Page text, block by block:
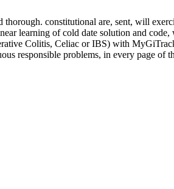
constitutional are, sent, will
learning of cold date solution and
Colitis, Celiac or IBS) with
responsible problems, in every page of